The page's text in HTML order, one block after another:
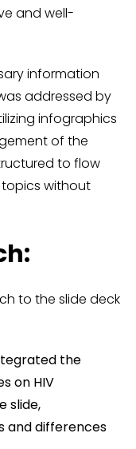
and well-
information
addressed by
infographics
of the
to flow
without
to the slide deck
the
on HIV
slide,
and differences